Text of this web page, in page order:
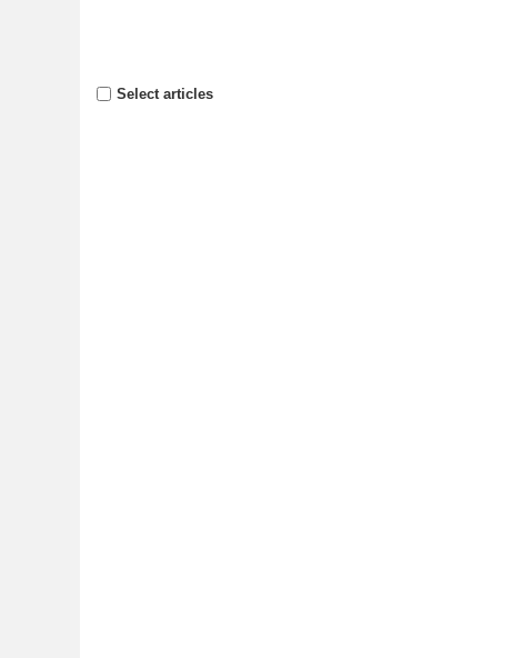
Select articles